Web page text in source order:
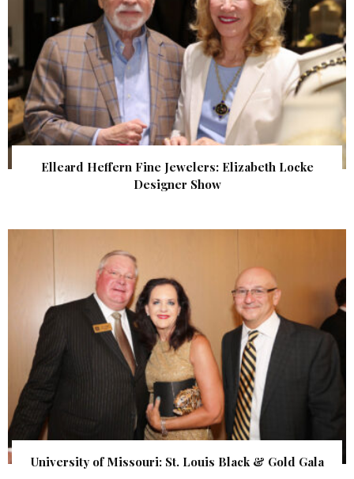
Elleard Heffern Fine Jewelers: Elizabeth Locke
Designer Show
University of Missouri: St. Louis Black & Gold Gala